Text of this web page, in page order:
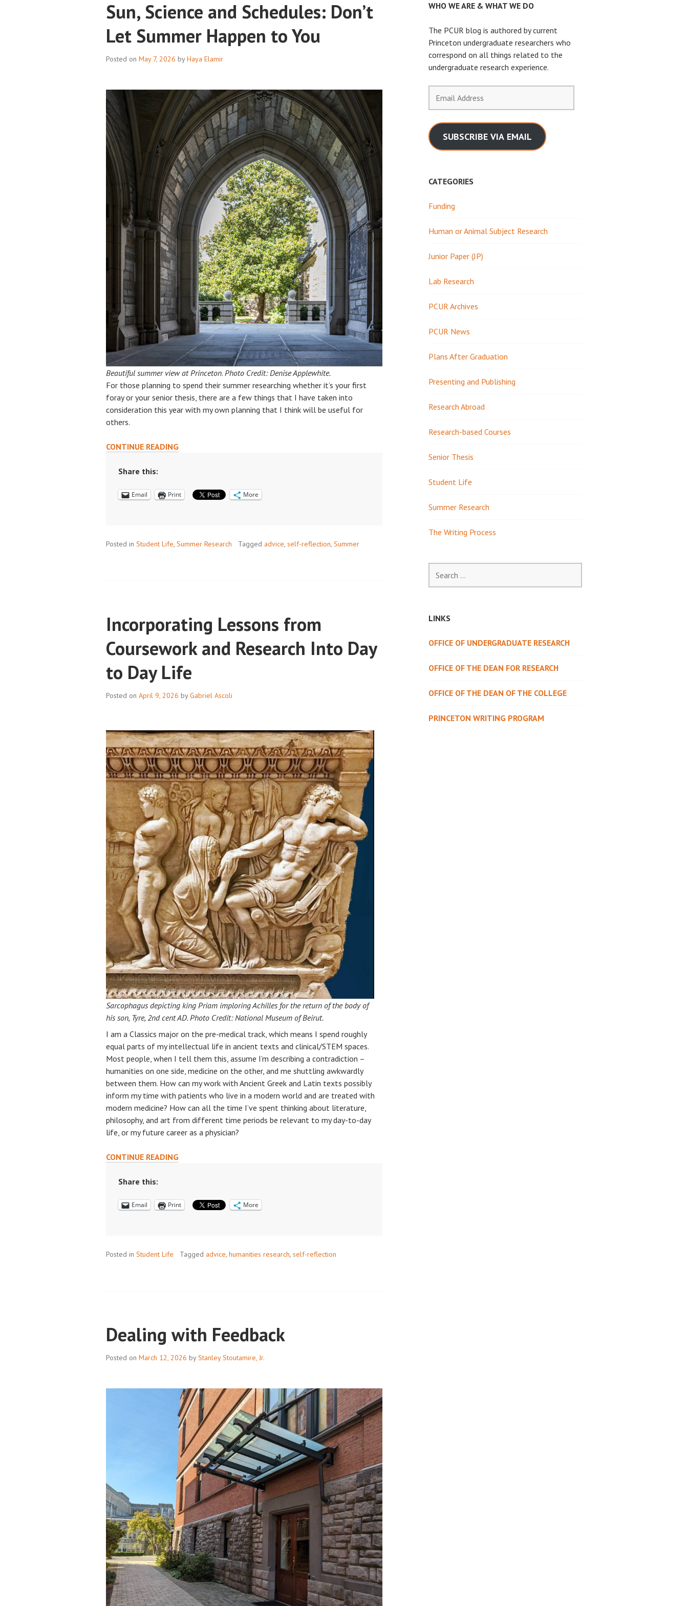
Sun, Science and Schedules: Don’t
Let Summer Happen to You
Posted on May 7, 2026 byHaya Elamir
Beautiful summer view at Princeton. Photo Credit: Denise Applewhite.
For those planning to spend their summer researching whether it’s your first
foray or your senior thesis, there are a few things that I have taken into
consideration this year with my own planning that I think will be useful for
others.
CONTINUE READINGSUN,
DON’T
TO
Share this:
Email Print More
Posted in Student Life, Summer Research Tagged advice, self-reflection, Summer
Incorporating Lessons from
Coursework and Research Into Day
to Day Life
Posted on April 9, 2026 byGabriel Ascoli
Sarcophagus depicting king Priam imploring Achilles for the return of the body of
his son, Tyre, 2nd cent AD. Photo Credit: National Museum of Beirut.
I am a Classics major on the pre-medical track, which means I spend roughly
equal parts of my intellectual life in ancient texts and clinical/STEM spaces.
Most people, when I tell them this, assume I’m describing a contradiction –
humanities on one side, medicine on the other, and me shuttling awkwardly
between them. How can my work with Ancient Greek and Latin texts possibly
inform my time with patients who live in a modern world and are treated with
modern medicine? How can all the time I’ve spent thinking about literature,
philosophy, and art from different time periods be relevant to my day-to-day
life, or my future career as a physician?
CONTINUE READINGINCORPORATING
AND
TO
Share this:
Email Print More
Posted in Student Life Tagged advice, humanities research, self-reflection
Dealing with Feedback
Posted on March 12, 2026 byStanley Stoutamire, Jr.
WHO WE ARE & WHAT WE DO
The PCUR blog is authored by current
Princeton undergraduate researchers who
correspond on all things related to the
undergraduate research experience.
Address
SUBSCRIBE VIA EMAIL
CATEGORIES
Funding
Human or Animal Subject Research
Junior Paper (JP)
Lab Research
PCUR Archives
PCUR News
Plans After Graduation
Presenting and Publishing
Research Abroad
Research-based Courses
Senior Thesis
Student Life
Summer Research
The Writing Process
for:
LINKS
OFFICE OF UNDERGRADUATE RESEARCH
OFFICE OF THE DEAN FOR RESEARCH
OFFICE OF THE DEAN OF THE COLLEGE
PRINCETON WRITING PROGRAM